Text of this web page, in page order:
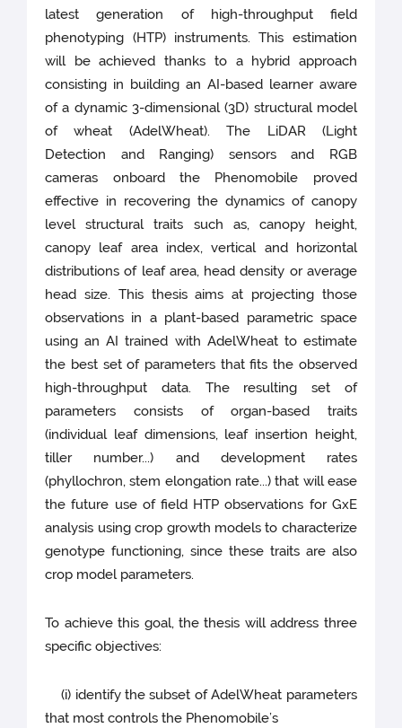
latest generation of high-throughput field
phenotyping (HTP) instruments. This estimation
will be achieved thanks to a hybrid approach
consisting in building an AI-based learner aware
of a dynamic 3-dimensional (3D) structural model
of wheat (AdelWheat). The LiDAR (Light
Detection and Ranging) sensors and RGB
cameras onboard the Phenomobile proved
effective in recovering the dynamics of canopy
level structural traits such as, canopy height,
canopy leaf area index, vertical and horizontal
distributions of leaf area, head density or average
head size. This thesis aims at projecting those
observations in a plant-based parametric space
using an AI trained with AdelWheat to estimate
the best set of parameters that fits the observed
high-throughput data. The resulting set of
parameters consists of organ-based traits
(individual leaf dimensions, leaf insertion height,
tiller number...) and development rates
(phyllochron, stem elongation rate...) that will ease
the future use of field HTP observations for GxE
analysis using crop growth models to characterize
genotype functioning, since these traits are also
crop model parameters.
To achieve this goal, the thesis will address three
specific objectives:
(i) identify the subset of AdelWheat parameters
that most controls the Phenomobile’s